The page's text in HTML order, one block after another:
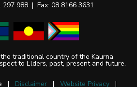
297 988 | Fax: 08 8166 3631
traditional country of the Kaurna
to Elders, past, present and future.
| Disclaimer| Website Privacy|